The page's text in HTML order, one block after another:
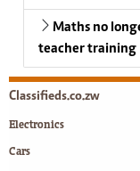
Maths no
teacher training
Classifieds.co.zw
Electronics
Cars